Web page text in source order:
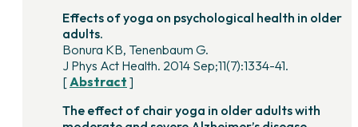
Effects of yoga on psychological health in older
adults.
Bonura KB, Tenenbaum G.
J Phys Act Health. 2014 Sep;11(7):1334-41.
[Abstract ]
The effect of chair yoga in older adults with